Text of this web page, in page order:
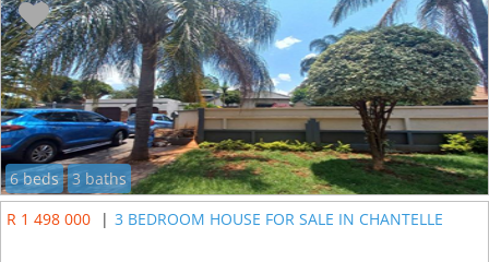
6 beds
3 baths
R 1 498 000
| 3 BEDROOM HOUSE FOR SALE IN CHANTELLE